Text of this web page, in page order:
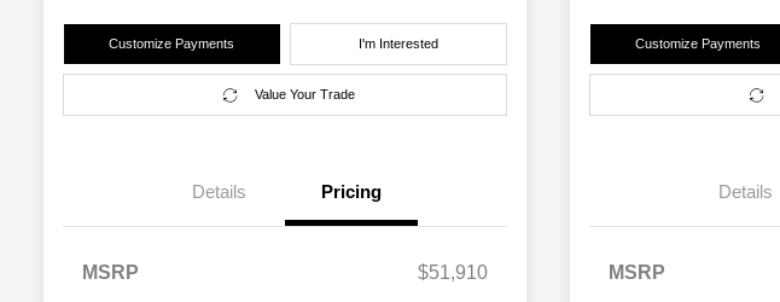
Customize Payments I'm Interested
Value Your Trade
Details Pricing
MSRP
$51,910
2026 National 2026 Military Bonus
$500
Customize Payments
Details
MSRP